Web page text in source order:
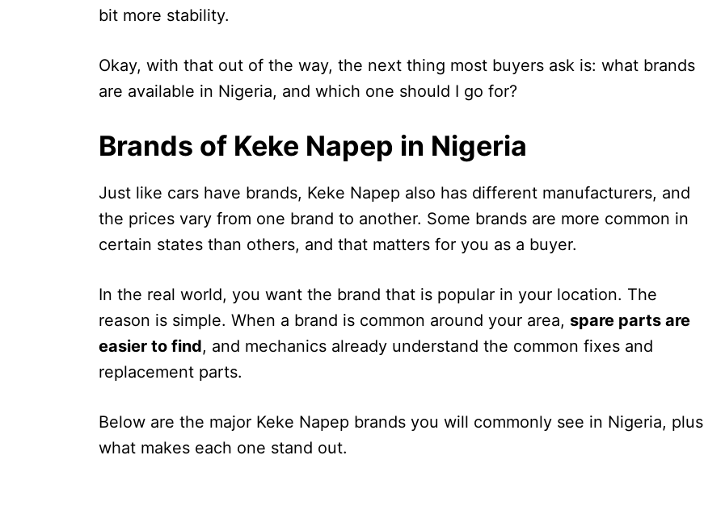
bit more stability.
Okay, with that out of the way, the next thing most buyers ask is: what brands
are available in Nigeria, and which one should I go for?
Brands of Keke Napep in Nigeria
Just like cars have brands, Keke Napep also has different manufacturers, and
the prices vary from one brand to another. Some brands are more common in
certain states than others, and that matters for you as a buyer.
In the real world, you want the brand that is popular in your location. The
reason is simple. When a brand is common around your area, spare parts are
easier to find, and mechanics already understand the common fixes and
replacement parts.
Below are the major Keke Napep brands you will commonly see in Nigeria, plus
what makes each one stand out.